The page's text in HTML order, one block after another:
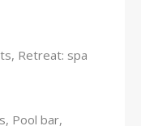
Retreat: spa
Pool bar,